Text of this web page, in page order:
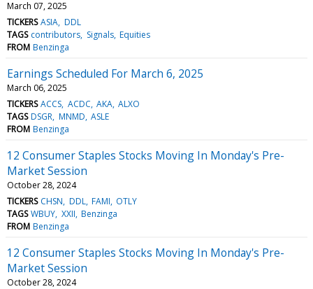
March 07, 2025
TICKERS ASIA DDL
TAGS contributors Signals Equities
FROM Benzinga
Earnings Scheduled For March 6, 2025
March 06, 2025
TICKERS ACCS ACDC AKA ALXO
TAGS DSGR MNMD ASLE
FROM Benzinga
12 Consumer Staples Stocks Moving In Monday's Pre-
Market Session
October 28, 2024
TICKERS CHSN DDL FAMI OTLY
TAGS WBUY XXII Benzinga
FROM Benzinga
12 Consumer Staples Stocks Moving In Monday's Pre-
Market Session
October 28, 2024